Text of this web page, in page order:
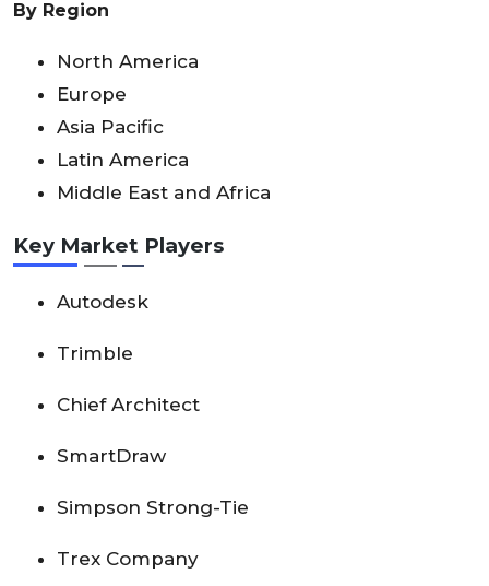
By Region
North America
Europe
Asia Pacific
Latin America
Middle East and Africa
Key Market Players
Autodesk
Trimble
Chief Architect
SmartDraw
Simpson Strong-Tie
Trex Company